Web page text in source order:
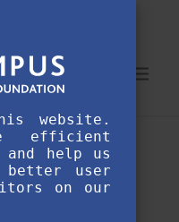
holder, the
Test by
opportunity to
website.
efficient
help us
better user
on our